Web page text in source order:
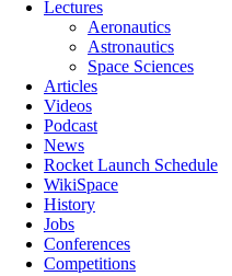
Lectures
Aeronautics
Astronautics
Space Sciences
Articles
Videos
Podcast
News
Rocket Launch Schedule
WikiSpace
History
Jobs
Conferences
Competitions